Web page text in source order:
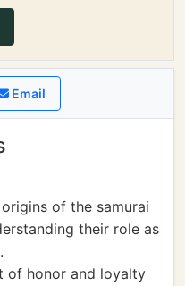
Email
of the samurai
their role as
of honor and loyalty